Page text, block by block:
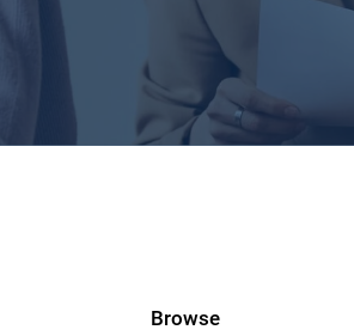
Browse